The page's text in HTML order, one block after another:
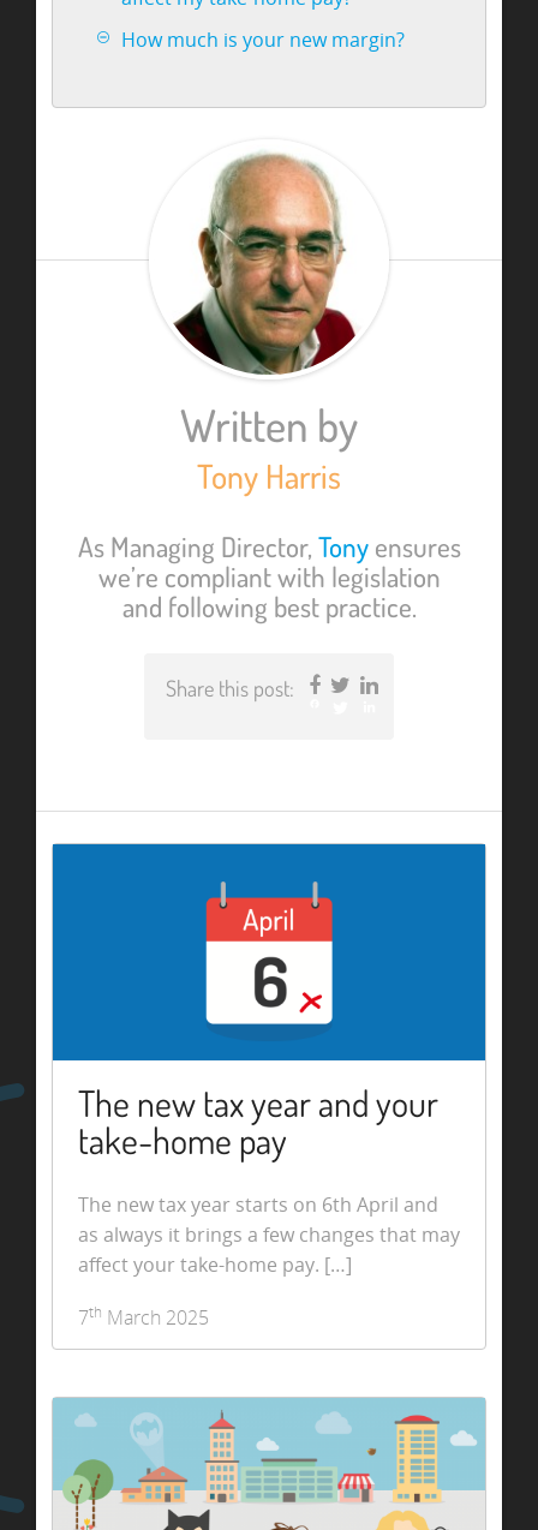
How much is your new margin?
Written by
Tony Harris
As Managing Director, Tonyensures
we’re compliant with legislation
and following best practice.
Share this post: Facebook
Twitter
The new tax year and your
take-home pay
The new tax year starts on 6th April and
as always it brings a few changes that may
affect your take-home pay. […]
7th March 2025